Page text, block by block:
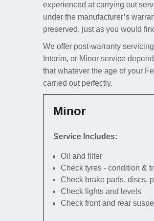
experienced at carrying out
under the manufacturer’s
preserved, just as you would
We offer post-warranty
Interim, or Minor service
that whatever the age of your
carried out perfectly.
Minor
Service Includes:
Oil and filter
Check tyres - condition &
Check brake pads, discs,
Check lights and levels
Check front and rear